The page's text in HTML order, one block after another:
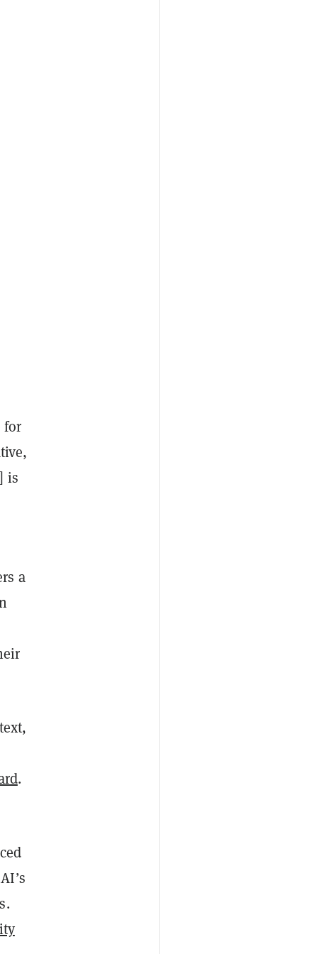
for
is
a
.